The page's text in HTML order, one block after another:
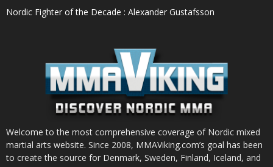
Nordic Fighter of the Decade : Alexander Gustafsson
Welcome to the most comprehensive coverage of Nordic mixed
martial arts website. Since 2008, MMAViking.com’s goal has been
to create the source for Denmark, Sweden, Finland, Iceland, and